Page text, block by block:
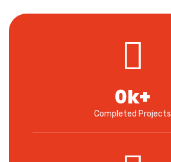
Completed Projects
0k+